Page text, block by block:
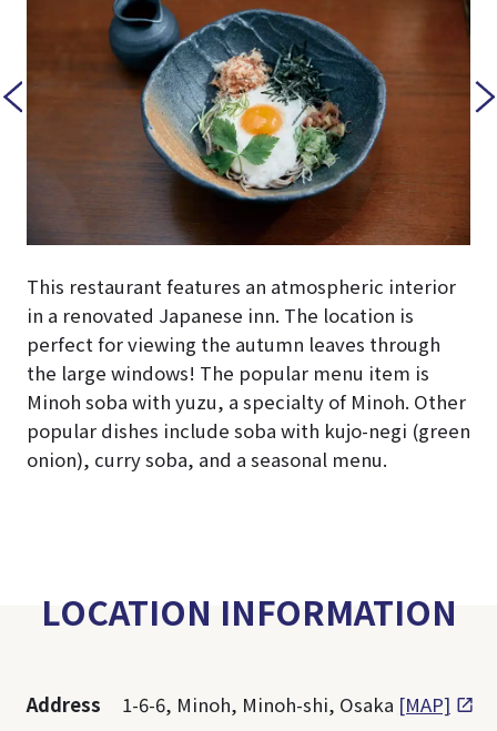
This restaurant features an atmospheric interior
in a renovated Japanese inn. The location is
perfect for viewing the autumn leaves through
the large windows! The popular menu item is
Minoh soba with yuzu, a specialty of Minoh. Other
popular dishes include soba with kujo-negi (green
onion), curry soba, and a seasonal menu.
LOCATION INFORMATION
Address 1-6-6, Minoh, Minoh-shi, Osaka [MAP]